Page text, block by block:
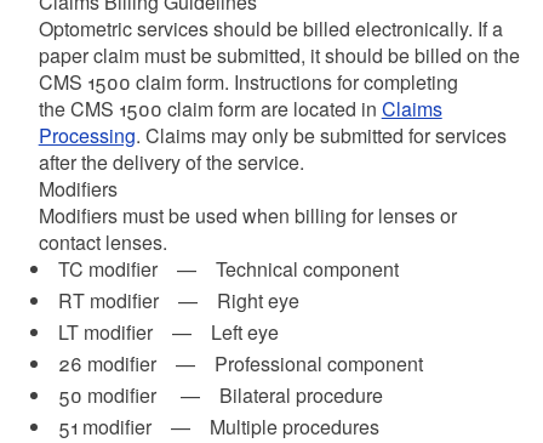
Optometric services should be billed electronically. If a
paper claim must be submitted, it should be billed on the
CMS 1500 claim form. Instructions for completing
the CMS 1500 claim form are located in Claims
Processing. Claims may only be submitted for services
after the delivery of the service.
Modifiers
Modifiers must be used when billing for lenses or
contact lenses.
TC modifier — Technical component
RT modifier — Right eye
LT modifier — Left eye
26 modifier — Professional component
50 modifier — Bilateral procedure
51 modifier — Multiple procedures